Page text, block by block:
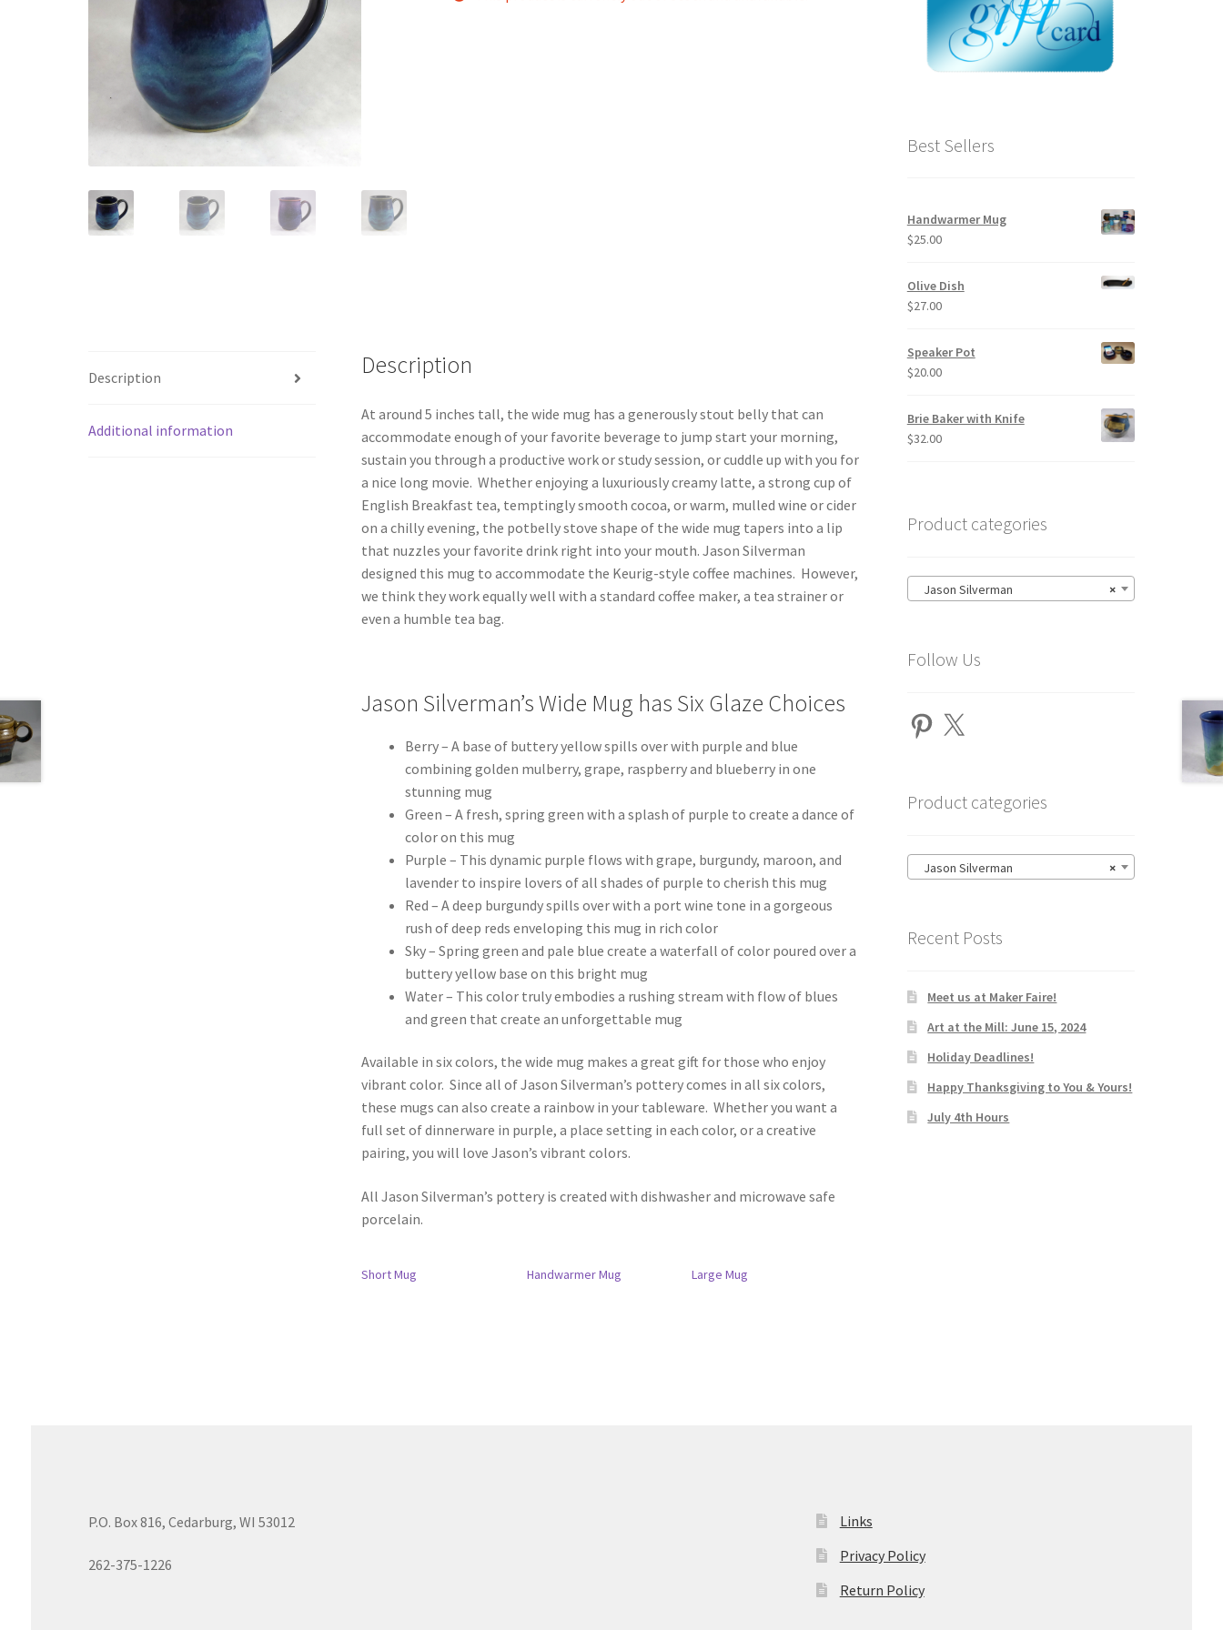
Description
Additional information
Description
At around 5 inches tall, the wide mug has a generously stout belly that can
accommodate enough of your favorite beverage to jump start your morning,
sustain you through a productive work or study session, or cuddle up with you for
a nice long movie. Whether enjoying a luxuriously creamy latte, a strong cup of
English Breakfast tea, temptingly smooth cocoa, or warm, mulled wine or cider
on a chilly evening, the potbelly stove shape of the wide mug tapers into a lip
that nuzzles your favorite drink right into your mouth. Jason Silverman
designed this mug to accommodate the Keurig-style coffee machines. However,
we think they work equally well with a standard coffee maker, a tea strainer or
even a humble tea bag.
Jason Silverman’s Wide Mug has Six Glaze Choices
Berry – A base of buttery yellow spills over with purple and blue
combining golden mulberry, grape, raspberry and blueberry in one
stunning mug
Green – A fresh, spring green with a splash of purple to create a dance of
color on this mug
Purple – This dynamic purple flows with grape, burgundy, maroon, and
lavender to inspire lovers of all shades of purple to cherish this mug
Red – A deep burgundy spills over with a port wine tone in a gorgeous
rush of deep reds enveloping this mug in rich color
Sky – Spring green and pale blue create a waterfall of color poured over a
buttery yellow base on this bright mug
Water – This color truly embodies a rushing stream with flow of blues
and green that create an unforgettable mug
Available in six colors, the wide mug makes a great gift for those who enjoy
vibrant color. Since all of Jason Silverman’s pottery comes in all six colors,
these mugs can also create a rainbow in your tableware. Whether you want a
full set of dinnerware in purple, a place setting in each color, or a creative
pairing, you will love Jason’s vibrant colors.
All Jason Silverman’s pottery is created with dishwasher and microwave safe
porcelain.
Short Mug Handwarmer Mug Large Mug
Best Sellers
Handwarmer Mug
$25.00
Olive Dish
$27.00
Speaker Pot
$20.00
Brie Baker with Knife
$32.00
Product categories
×
Jason Silverman
Follow Us
Pinterest
X
Product categories
×
Jason Silverman
Recent Posts
Meet us at Maker Faire!
Art at the Mill: June 15, 2024
Holiday Deadlines!
Happy Thanksgiving to You & Yours!
July 4th Hours
P.O. Box 816, Cedarburg, WI 53012
262-375-1226
Links
Privacy Policy
Return Policy